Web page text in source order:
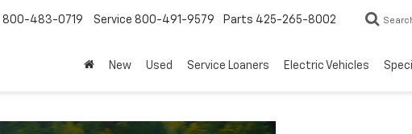
800-483-0719 Service 800-491-9579 Parts 425-265-8002
New Used Service Loaners Electric Vehicles